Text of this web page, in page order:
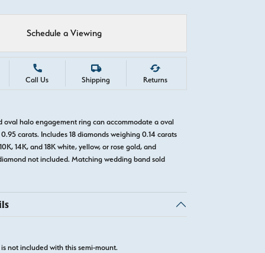
Schedule a Viewing
Call Us Shipping Returns
oval halo engagement ring can accommodate a oval
carats. Includes 18 diamonds weighing 0.14 carats
14K, and 18K white, yellow, or rose gold, and
not included. Matching wedding band sold
not included with this semi-mount.